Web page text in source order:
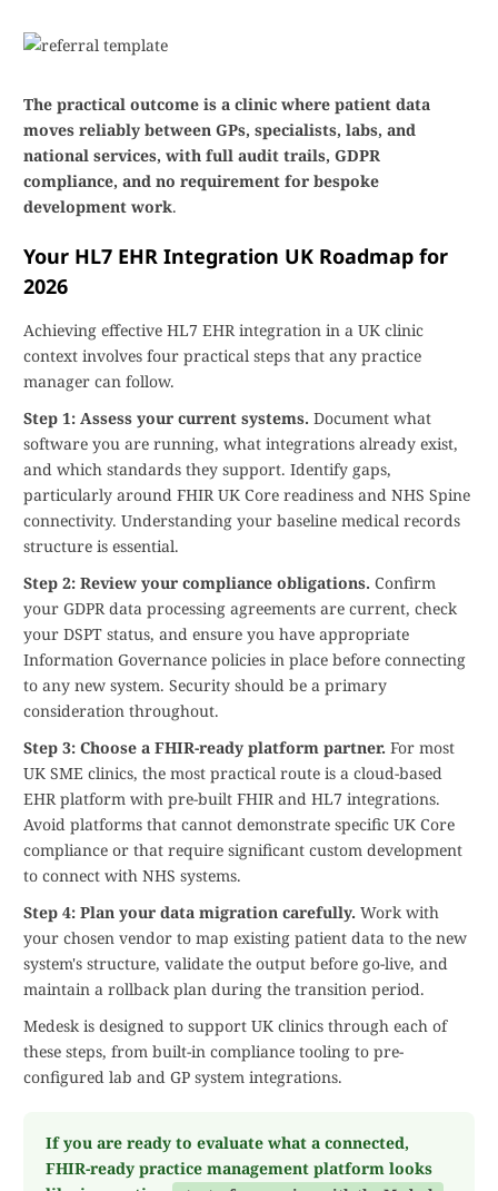
The practical outcome is a clinic where patient data
moves reliably between GPs, specialists, labs, and
national services, with full audit trails, GDPR
compliance, and no requirement for bespoke
development work.
Your HL7 EHR Integration UK Roadmap for
2026
Achieving effective HL7 EHR integration in a UK clinic
context involves four practical steps that any practice
manager can follow.
Step 1: Assess your current systems. Document what
software you are running, what integrations already exist,
and which standards they support. Identify gaps,
particularly around FHIR UK Core readiness and NHS Spine
connectivity. Understanding your baseline medical records
structure is essential.
Step 2: Review your compliance obligations. Confirm
your GDPR data processing agreements are current, check
your DSPT status, and ensure you have appropriate
Information Governance policies in place before connecting
to any new system. Security should be a primary
consideration throughout.
Step 3: Choose a FHIR-ready platform partner. For most
UK SME clinics, the most practical route is a cloud-based
EHR platform with pre-built FHIR and HL7 integrations.
Avoid platforms that cannot demonstrate specific UK Core
compliance or that require significant custom development
to connect with NHS systems.
Step 4: Plan your data migration carefully. Work with
your chosen vendor to map existing patient data to the new
system's structure, validate the output before go-live, and
maintain a rollback plan during the transition period.
Medesk is designed to support UK clinics through each of
these steps, from built-in compliance tooling to pre-
configured lab and GP system integrations.
If you are ready to evaluate what a connected,
FHIR-ready practice management platform looks